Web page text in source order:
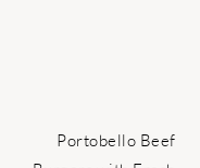
Next
Portobello Beef